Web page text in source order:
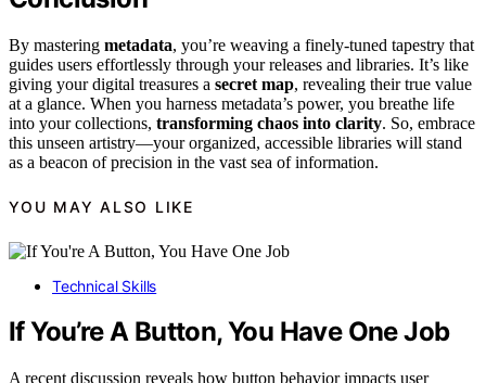
By mastering metadata, you’re weaving a finely-tuned tapestry that
guides users effortlessly through your releases and libraries. It’s like
giving your digital treasures a secret map, revealing their true value
at a glance. When you harness metadata’s power, you breathe life
into your collections, transforming chaos into clarity. So, embrace
this unseen artistry—your organized, accessible libraries will stand
as a beacon of precision in the vast sea of information.
YOU MAY ALSO LIKE
Technical Skills
If You’re A Button, You Have One Job
A recent discussion reveals how button behavior impacts user